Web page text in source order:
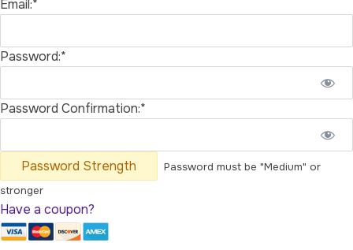
Email:*
Password:*
Password Confirmation:*
Password Strength
Password must be "Medium" or
stronger
Have a coupon?